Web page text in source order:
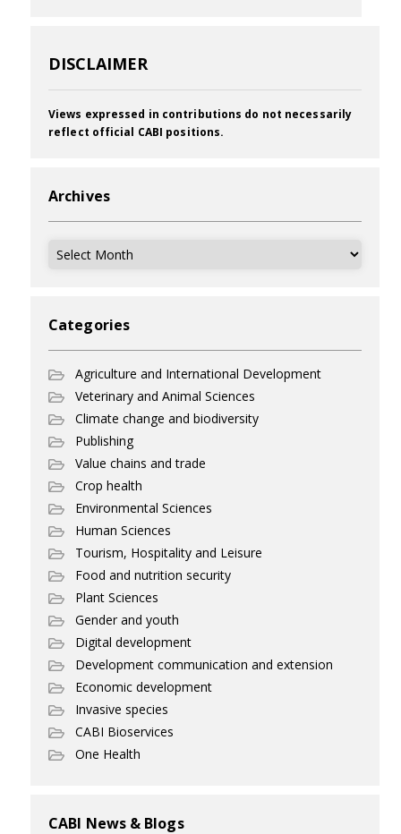
DISCLAIMER
Views expressed in contributions do not necessarily
reflect official CABI positions.
Archives
Archives
Categories
Agriculture and International Development
Veterinary and Animal Sciences
Climate change and biodiversity
Publishing
Value chains and trade
Crop health
Environmental Sciences
Human Sciences
Tourism, Hospitality and Leisure
Food and nutrition security
Plant Sciences
Gender and youth
Digital development
Development communication and extension
Economic development
Invasive species
CABI Bioservices
One Health
CABI News & Blogs